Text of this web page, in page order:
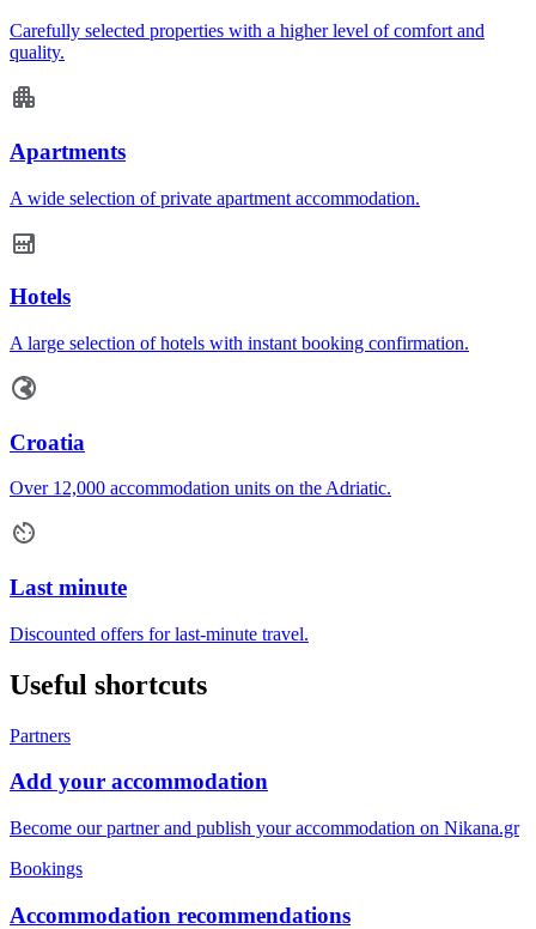
Carefully selected properties with a higher level of comfort and
quality.
Apartments
A wide selection of private apartment accommodation.
Hotels
A large selection of hotels with instant booking confirmation.
Croatia
Over 12,000 accommodation units on the Adriatic.
Last minute
Discounted offers for last-minute travel.
Useful shortcuts
Partners
Add your accommodation
Become our partner and publish your accommodation on Nikana.gr
Bookings
Accommodation recommendations